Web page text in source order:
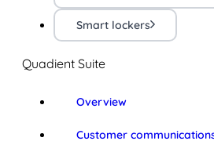
Smart lockers
Quadient Suite
Overview
Customer